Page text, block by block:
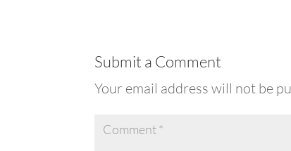
Submit a Comment
Your email address will not be